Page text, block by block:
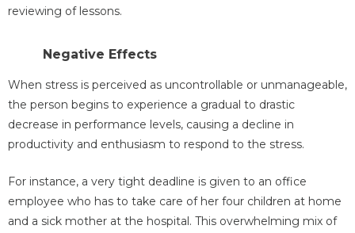
reviewing of lessons.
Negative Effects
When stress is perceived as uncontrollable or unmanageable,
the person begins to experience a gradual to drastic
decrease in performance levels, causing a decline in
productivity and enthusiasm to respond to the stress.
For instance, a very tight deadline is given to an office
employee who has to take care of her four children at home
and a sick mother at the hospital. This overwhelming mix of